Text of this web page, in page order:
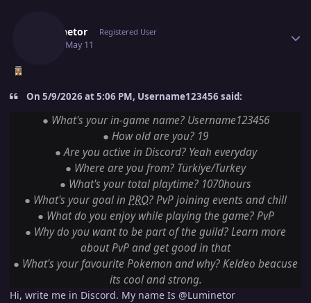
Luminetor Registered User
May 11
On 5/9/2026 at 5:06 PM, Username123456 said:
● What's your in-game name? Username123456
● How old are you? 19
● Are you active in Discord? Yeah everyday
● Where are you from? Türkiye/Turkey
● What's your total playtime? 1070hours
● What's your goal in PRO? PvP joining events and chill
● What do you enjoy while playing the game? PvP
● Why do you want to be part of the guild? Learn more
about PvP and get good in that
● What's your favourite Pokemon and why? Keldeo beacuse
its cool and strong.
Hi, write me in Discord. My name Is @Luminetor